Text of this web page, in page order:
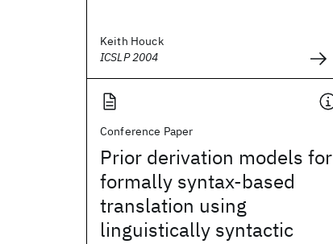
Keith Houck
ICSLP 2004
Conference Paper
Prior derivation models for
formally syntax-based
translation using
linguistically syntactic